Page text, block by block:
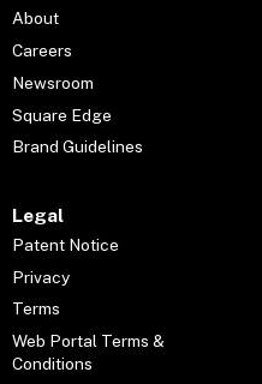
About
Careers
Newsroom
Square Edge
Brand Guidelines
Legal
Patent Notice
Privacy
Terms
Web Portal Terms &
Conditions